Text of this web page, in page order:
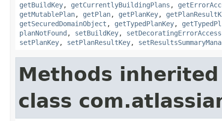
getBuildKey, getCurrentlyBuildingPlans ,
getMutablePlan, getPlan, getPlanKey,
getSecuredDomainObject , getTypedPlanKey,
planNotFound , setBuildKey,
setPlanKey, setPlanResultKey,
Methods
class